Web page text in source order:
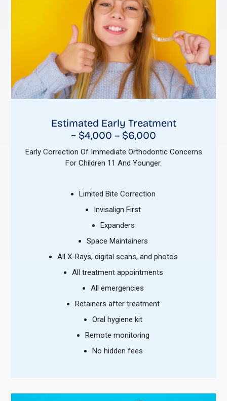
Estimated Early Treatment
~ $4,000 – $6,000
Early Correction Of Immediate Orthodontic Concerns
For Children 11 And Younger.
Limited Bite Correction
Invisalign First
Expanders
Space Maintainers
All X-Rays, digital scans, and photos
All treatment appointments
All emergencies
Retainers after treatment
Oral hygiene kit
Remote monitoring
No hidden fees